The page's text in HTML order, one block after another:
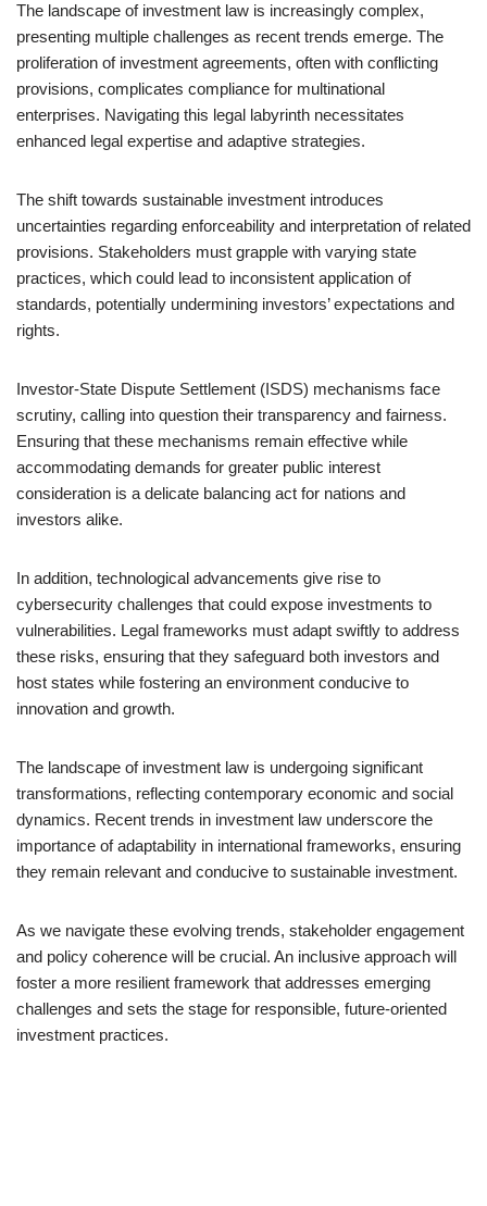
The landscape of investment law is increasingly complex,
presenting multiple challenges as recent trends emerge. The
proliferation of investment agreements, often with conflicting
provisions, complicates compliance for multinational
enterprises. Navigating this legal labyrinth necessitates
enhanced legal expertise and adaptive strategies.
The shift towards sustainable investment introduces
uncertainties regarding enforceability and interpretation of related
provisions. Stakeholders must grapple with varying state
practices, which could lead to inconsistent application of
standards, potentially undermining investors’ expectations and
rights.
Investor-State Dispute Settlement (ISDS) mechanisms face
scrutiny, calling into question their transparency and fairness.
Ensuring that these mechanisms remain effective while
accommodating demands for greater public interest
consideration is a delicate balancing act for nations and
investors alike.
In addition, technological advancements give rise to
cybersecurity challenges that could expose investments to
vulnerabilities. Legal frameworks must adapt swiftly to address
these risks, ensuring that they safeguard both investors and
host states while fostering an environment conducive to
innovation and growth.
The landscape of investment law is undergoing significant
transformations, reflecting contemporary economic and social
dynamics. Recent trends in investment law underscore the
importance of adaptability in international frameworks, ensuring
they remain relevant and conducive to sustainable investment.
As we navigate these evolving trends, stakeholder engagement
and policy coherence will be crucial. An inclusive approach will
foster a more resilient framework that addresses emerging
challenges and sets the stage for responsible, future-oriented
investment practices.